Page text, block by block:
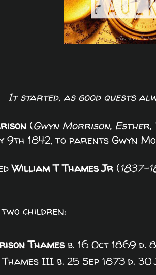
It started, as good quests
(Gwyn Morrison,
9th 1842, to parents Gwyn
William T Thames Jr (1837-
two children:
Thamesb. 16 Oct 1869 d.
III b. 25 Sep 1873 d. 30